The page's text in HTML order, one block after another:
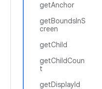
getAnchor
getBoundsInS
creen
getChild
getChildCoun
t
getDisplayId